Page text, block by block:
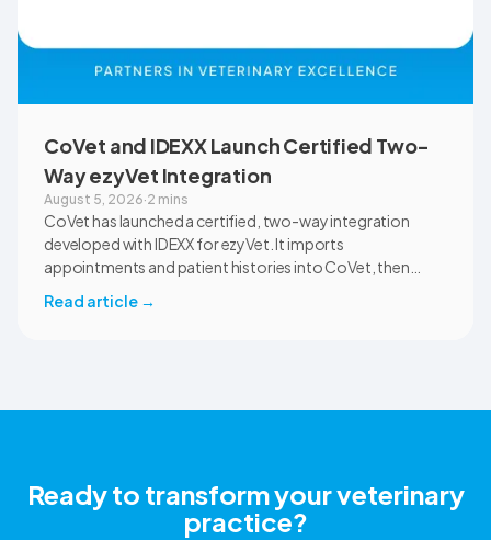
CoVet and IDEXX Launch Certified Two-
Way ezyVet Integration
August 5, 2026·2 mins
CoVet has launched a certified, two-way integration
developed with IDEXX for ezyVet. It imports
appointments and patient histories into CoVet, then
correct ezyVet patient record. The integration is available
Read article →
Ready to transform your veterinary
practice?